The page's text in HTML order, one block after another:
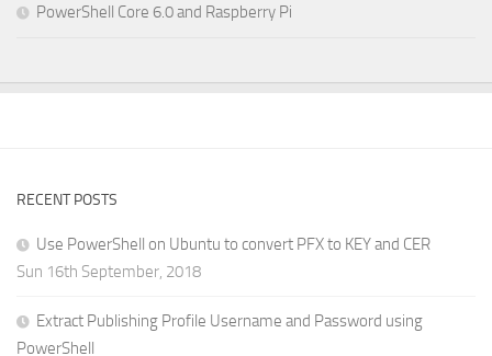
PowerShell Core 6.0 and Raspberry Pi
RECENT POSTS
Use PowerShell on Ubuntu to convert PFX to KEY and CER
Sun 16th September, 2018
Extract Publishing Profile Username and Password using
PowerShell